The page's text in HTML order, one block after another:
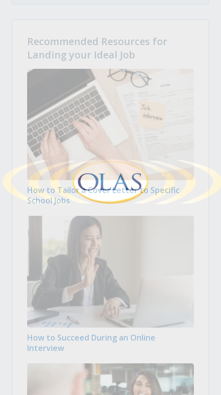
Recommended Resources for
Landing your Ideal Job
How to Tailor a Cover Letter to Specific
School Jobs
How to Succeed During an Online
Interview